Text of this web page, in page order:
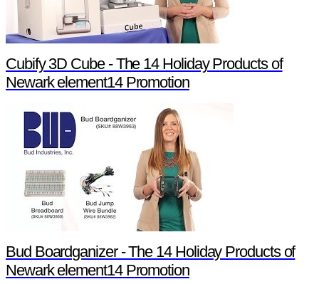
Cubify 3D Cube - The 14 Holiday Products of
Newark element14 Promotion
Bud Boardganizer - The 14 Holiday Products of
Newark element14 Promotion